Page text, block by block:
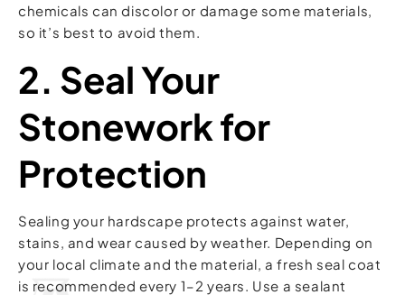
chemicals can discolor or damage some materials,
so it’s best to avoid them.
2. Seal Your
Stonework for
Protection
Sealing your hardscape protects against water,
stains, and wear caused by weather. Depending on
your local climate and the material, a fresh seal coat
is recommended every 1–2 years. Use a sealant